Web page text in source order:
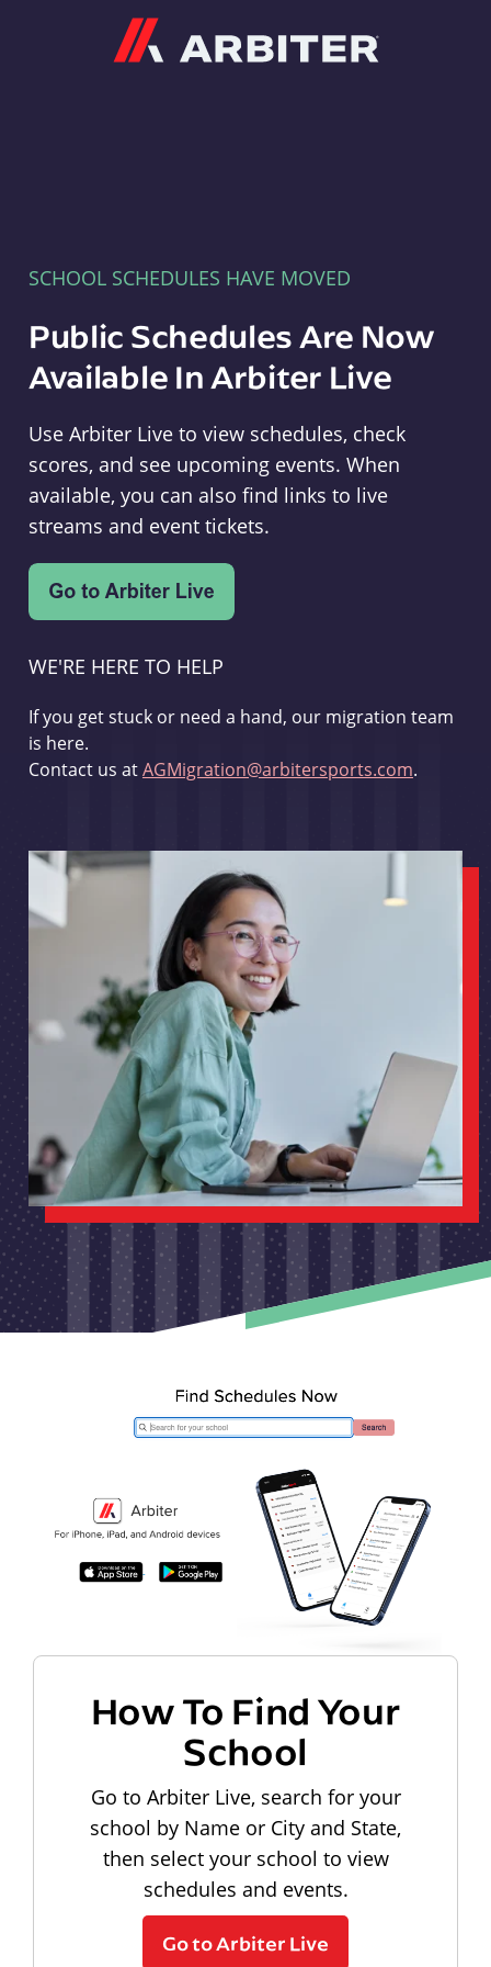
SCHOOL SCHEDULES HAVE MOVED
Public Schedules Are Now
Available In Arbiter Live
Use Arbiter Live to view schedules, check
scores, and see upcoming events. When
available, you can also find links to live
streams and event tickets.
WE'RE HERE TO HELP
If you get stuck or need a hand, our migration team
is here.
Contact us atAGMigration@arbitersports.com.
How To Find Your
School
Go to Arbiter Live, search for your
school by Name or City and State,
then select your school to view
schedules and events.
Go to Arbiter Live